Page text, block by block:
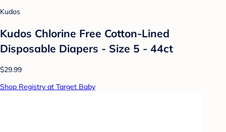
Kudos
Kudos Chlorine Free Cotton-Lined
Disposable Diapers - Size 5 - 44ct
$29.99
Shop Registry at Target Baby